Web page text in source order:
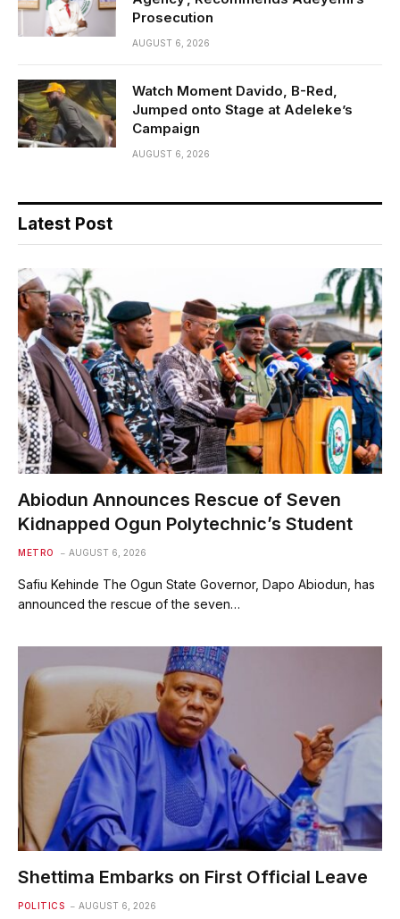
Prosecution
AUGUST 6, 2026
Watch Moment Davido, B-Red,
Jumped onto Stage at Adeleke’s
Campaign
AUGUST 6, 2026
Latest Post
Abiodun Announces Rescue of Seven
Kidnapped Ogun Polytechnic’s Student
METRO AUGUST 6, 2026
Safiu Kehinde The Ogun State Governor, Dapo Abiodun, has
announced the rescue of the seven…
Shettima Embarks on First Official Leave
POLITICS AUGUST 6, 2026